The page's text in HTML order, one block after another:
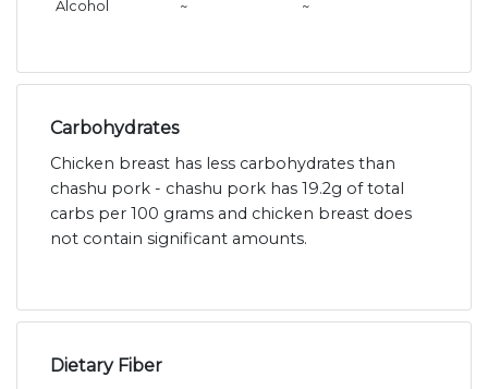
Alcohol
~ ~
Carbohydrates
Chicken breast has less carbohydrates than
chashu pork - chashu pork has 19.2g of total
carbs per 100 grams and chicken breast does
not contain significant amounts.
Dietary Fiber